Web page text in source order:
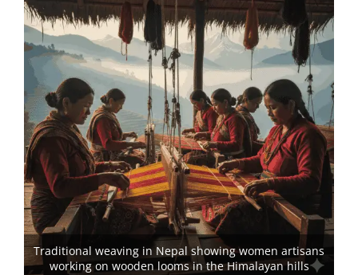
Traditional weaving in Nepal showing women artisans
working on wooden looms in the Himalayan hills